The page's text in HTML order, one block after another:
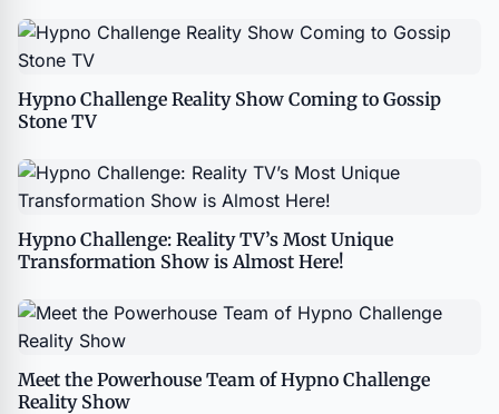
Hypno Challenge Reality Show Coming to Gossip
Stone TV
Hypno Challenge: Reality TV’s Most Unique
Transformation Show is Almost Here!
Meet the Powerhouse Team of Hypno Challenge
Reality Show